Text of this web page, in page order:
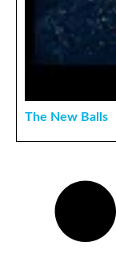
The New Balls